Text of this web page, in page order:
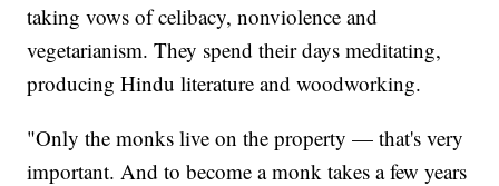
taking vows of celibacy, nonviolence and
vegetarianism. They spend their days meditating,
producing Hindu literature and woodworking.
"Only the monks live on the property — that's very
important. And to become a monk takes a few years